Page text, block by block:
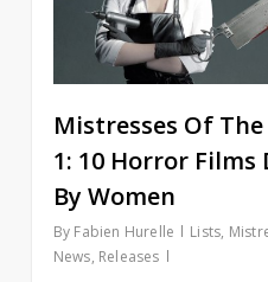
Mistresses Of
1: 10 Horror Films
By Women
By Fabien Hurelle Lists,
News, Releases